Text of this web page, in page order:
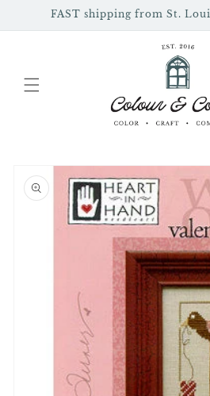
Skip toFAST shipping from St.
Skip to
product
information